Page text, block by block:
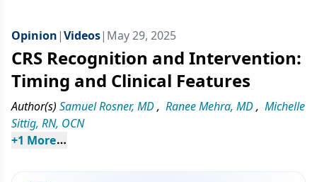
Opinion|Videos| May 29, 2025
CRS Recognition and Intervention:
Timing and Clinical Features
Author(s) Samuel Rosner, MD, Ranee Mehra, MD, Michelle
Sittig, RN, OCN
+1 More